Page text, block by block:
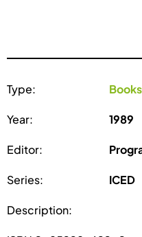
Type:
Year: 1989
Editor:
Series: ICED
Description: